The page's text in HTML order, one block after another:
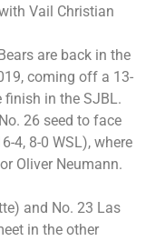
Vail Christian
are back in the
coming off a 13-
finish in the SJBL.
26 seed to face
4, 8-0 WSL), where
Oliver Neumann.
and No. 23 Las
in the other